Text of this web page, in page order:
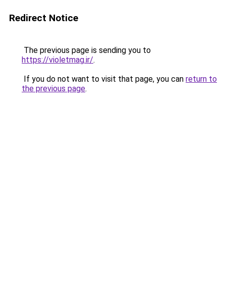
Redirect Notice
The previous page is sending you to
https://violetmag.ir/.
If you do not want to visit that page, you can return to
the previous page.